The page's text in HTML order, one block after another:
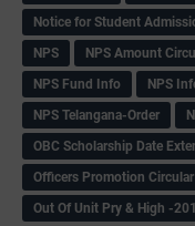
Notice for Student
NPS
NPS Amount
NPS Fund Info
NPS
NPS Telangana-Order
OBC Scholarship Date
Officers Promotion Circular
Out Of Unit Pry & High -